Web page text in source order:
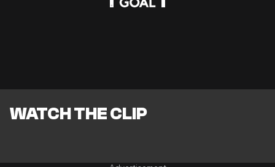
WATCH THE CLIP